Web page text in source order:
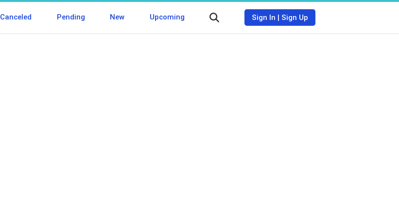
Canceled Pending New Upcoming Sign In | Sign Up